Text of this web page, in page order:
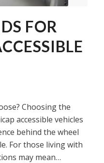
FOR
Choosing the
accessible vehicles
behind the wheel
For those living with
may mean…